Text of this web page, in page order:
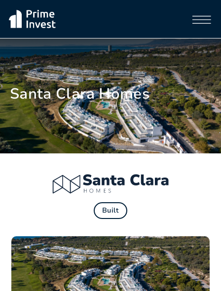
Santa Clara Homes
Built